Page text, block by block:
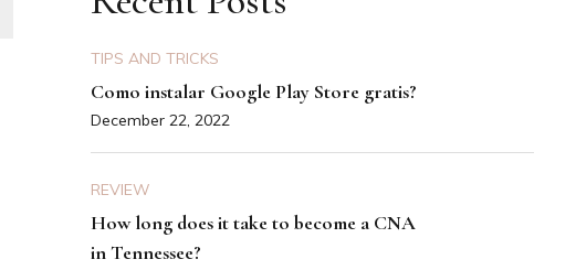
TIPS AND TRICKS
Como instalar Google Play Store gratis?
December 22, 2022
REVIEW
How long does it take to become a CNA
in Tennessee?